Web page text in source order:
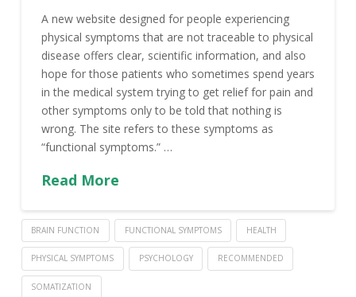
A new website designed for people experiencing
physical symptoms that are not traceable to physical
disease offers clear, scientific information, and also
hope for those patients who sometimes spend years
in the medical system trying to get relief for pain and
other symptoms only to be told that nothing is
wrong. The site refers to these symptoms as
“functional symptoms.” …
Read More
BRAIN FUNCTION FUNCTIONAL SYMPTOMS HEALTH
PHYSICAL SYMPTOMS PSYCHOLOGY RECOMMENDED
SOMATIZATION